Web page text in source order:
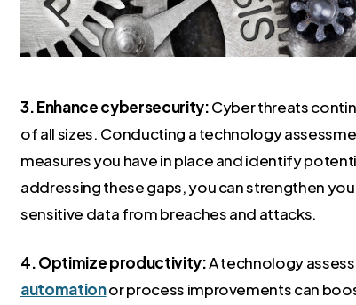
3. Enhance cybersecurity:Cyber threats
of all sizes. Conducting a technology
measures you have in place and identify
addressing these gaps, you can strengthen
sensitive data from breaches and attacks.
4. Optimize productivity:A technology
automationor process improvements can